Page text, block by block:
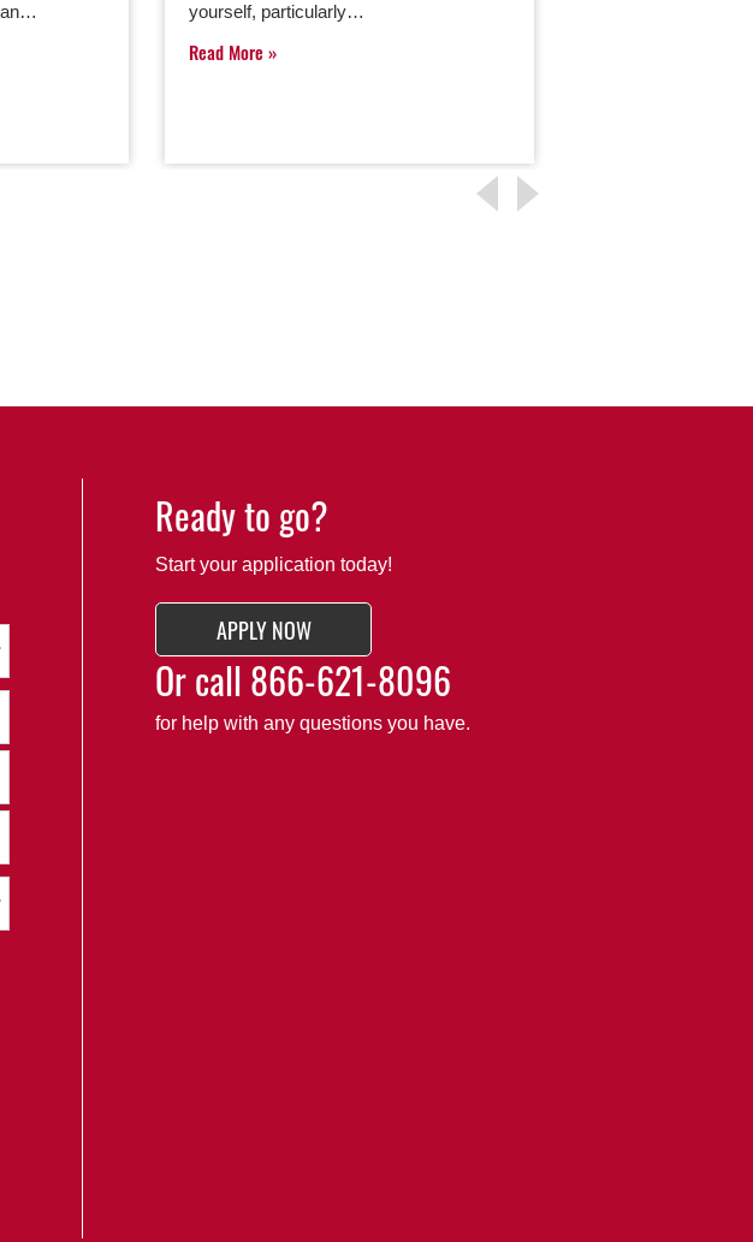
yourself, particularly…
Read More
Ready to go?
Start your application today!
APPLY NOW
Or call 866-621-8096
for help with any questions you have.